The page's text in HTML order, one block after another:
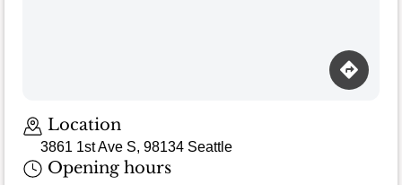
Location
3861 1st Ave S, 98134 Seattle
Opening hours